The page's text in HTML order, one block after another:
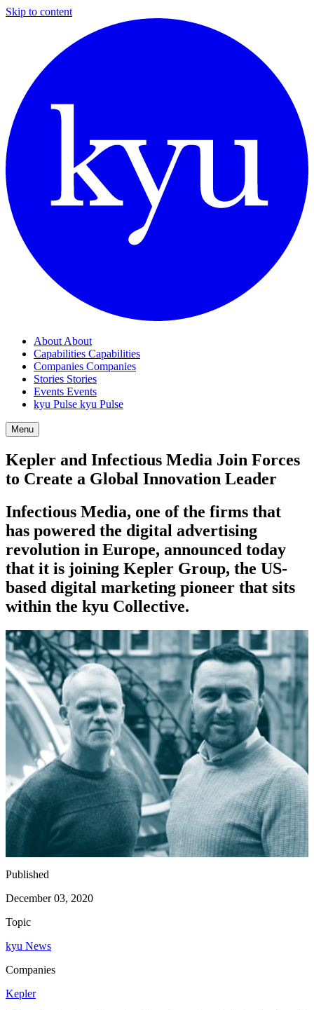
Skip to content
About About
Capabilities Capabilities
Companies Companies
Stories Stories
Events Events
kyu Pulse kyu Pulse
Menu
Kepler and Infectious Media Join Forces
to Create a Global Innovation Leader
Infectious Media, one of the firms that
has powered the digital advertising
revolution in Europe, announced today
that it is joining Kepler Group, the US-
based digital marketing pioneer that sits
within the kyu Collective.
Published
December 03, 2020
Topic
kyu News
Companies
Kepler